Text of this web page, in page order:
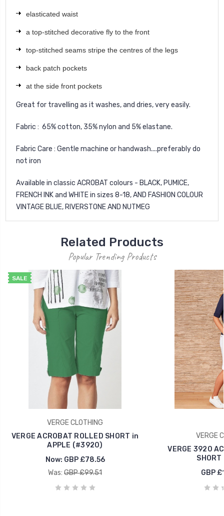
elasticated waist
a top-stitched decorative fly to the front
top-stitched seams stripe the centres of the legs
back patch pockets
at the side front pockets
Great for travelling as it washes, and dries, very easily.
Fabric : 65% cotton, 35% nylon and 5% elastane.
Fabric Care : Gentle machine or handwash....preferably do
not iron
Available in classic ACROBAT colours - BLACK, PUMICE,
FRENCH INK and WHITE in sizes 8-18, AND FASHION COLOUR
VINTAGE BLUE, RIVERSTONE AND NUTMEG
Related Products
Popular Trending Products
SALE
VERGE CLOTHING
VERGE ACROBAT ROLLED SHORT in
APPLE (#3920)
Now: GBP £78.56
Was: GBP £99.51
VERGE
VERGE 3920
SHORT
GBP